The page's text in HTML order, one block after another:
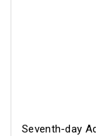
Seventh-day